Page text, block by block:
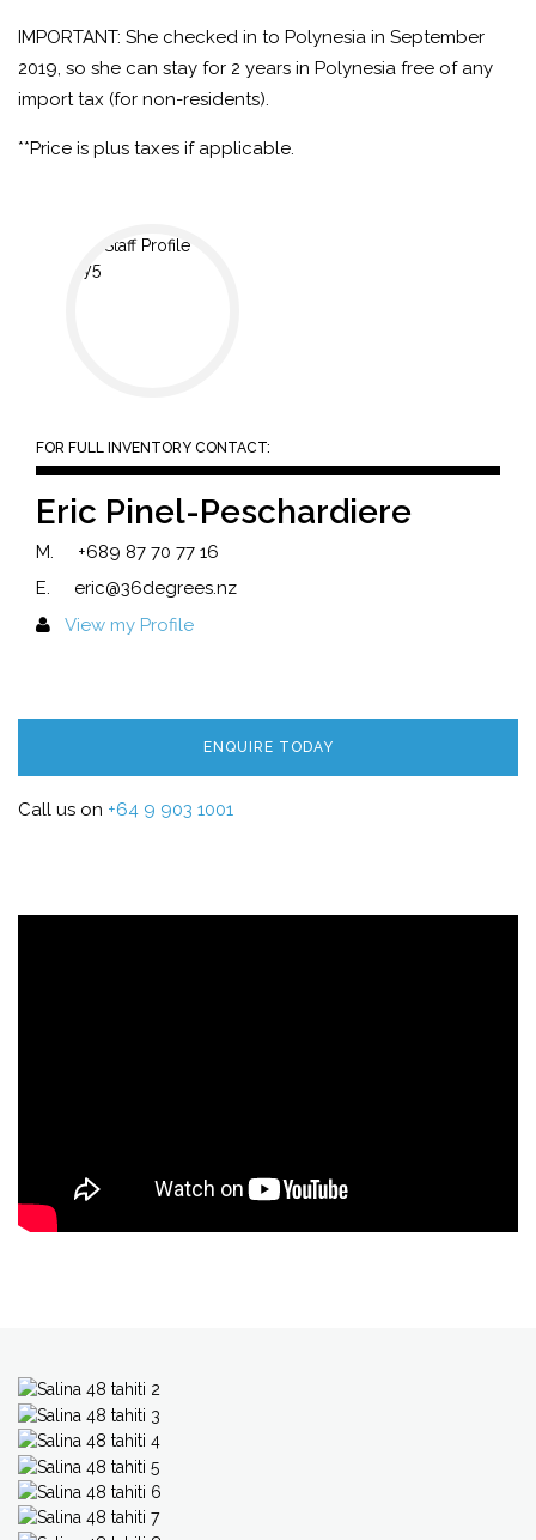
IMPORTANT: She checked in to Polynesia in September
2019, so she can stay for 2 years in Polynesia free of any
import tax (for non-residents).
**Price is plus taxes if applicable.
FOR FULL INVENTORY CONTACT:
Eric Pinel-Peschardiere
M.
+689 87 70 77 16
E.
eric@36degrees.nz
View my Profile
ENQUIRE TODAY
Call us on +64 9 903 1001